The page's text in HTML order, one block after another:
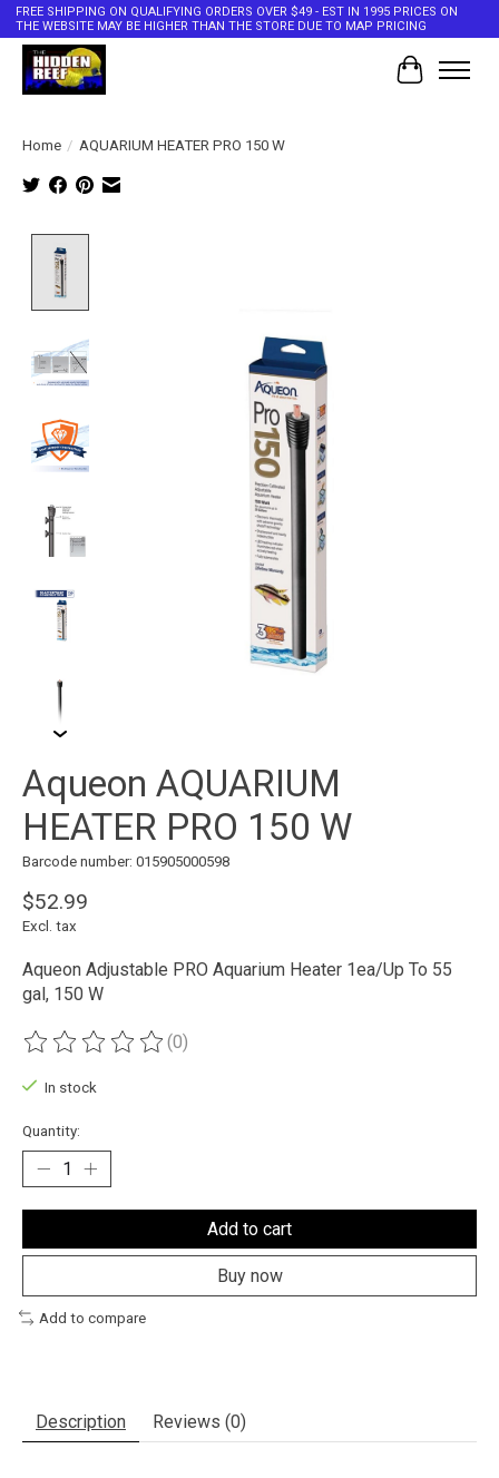
FREE SHIPPING ON QUALIFYING ORDERS OVER $49 - EST IN 1995 PRICES ON
THE WEBSITE MAY BE HIGHER THAN THE STORE DUE TO MAP PRICING
Cart
Home / AQUARIUM HEATER PRO 150 W
Aqueon AQUARIUM
HEATER PRO 150 W
Barcode number: 015905000598
$52.99
Excl. tax
Aqueon Adjustable PRO Aquarium Heater 1ea/Up To 55
gal, 150 W
The rating of this product is
(0)
In stock
Quantity:
Add to cart
Buy now
Add to compare
Description Reviews (0)